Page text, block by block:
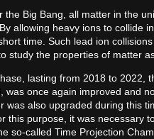
the Big Bang, all matter in the
allowing heavy ions to collide
time. Such lead ion
study the properties of matter
lasting from 2018 to 2022,
was once again improved and
was also upgraded during this
this purpose, it was necessary
so-called Time Projection